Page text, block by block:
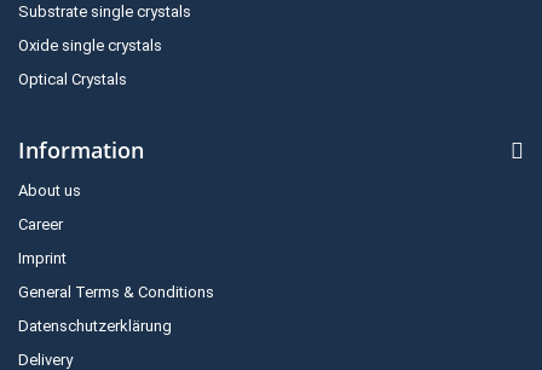
Substrate single crystals
Oxide single crystals
Optical Crystals
Information
About us
Career
Imprint
General Terms & Conditions
Datenschutzerklärung
Delivery